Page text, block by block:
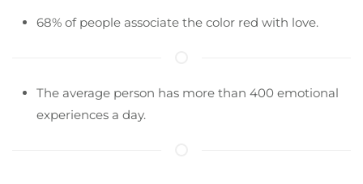
68% of people associate the color red with love.
The average person has more than 400 emotional
experiences a day.